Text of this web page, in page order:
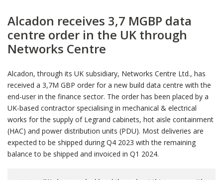
29 april 2026
Alcadon receives 3,7 MGBP data
centre order in the UK through
Networks Centre
Alcadon, through its UK subsidiary, Networks Centre Ltd., has
received a 3,7M GBP order for a new build data centre with the
end-user in the finance sector. The order has been placed by a
UK-based contractor specialising in mechanical & electrical
works for the supply of Legrand cabinets, hot aisle containment
(HAC) and power distribution units (PDU). Most deliveries are
expected to be shipped during Q4 2023 with the remaining
balance to be shipped and invoiced in Q1 2024.